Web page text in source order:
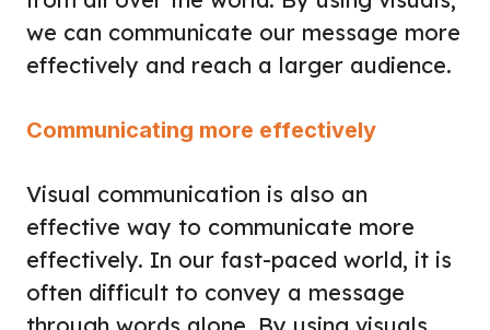
we can communicate our message more
effectively and reach a larger audience.
Communicating more effectively
Visual communication is also an
effective way to communicate more
effectively. In our fast-paced world, it is
often difficult to convey a message